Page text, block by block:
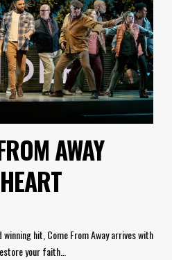
AWAY
hit, Come From Away arrives with
your faith…